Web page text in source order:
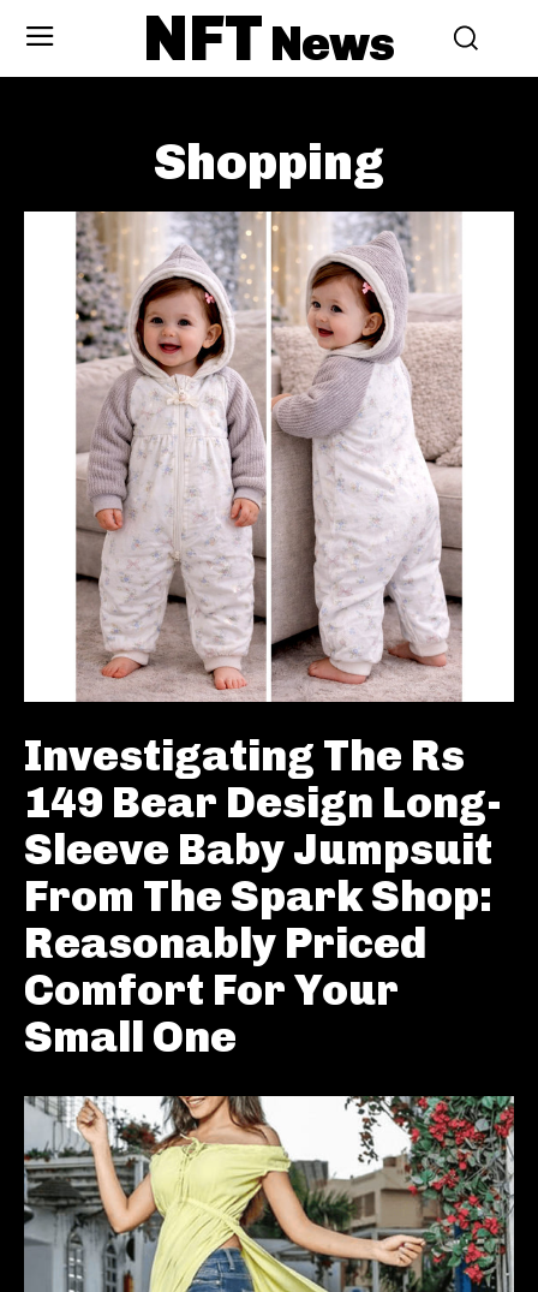
NFTNews
Shopping
Investigating The Rs
149 Bear Design Long-
Sleeve Baby Jumpsuit
From The Spark Shop:
Reasonably Priced
Comfort For Your
Small One